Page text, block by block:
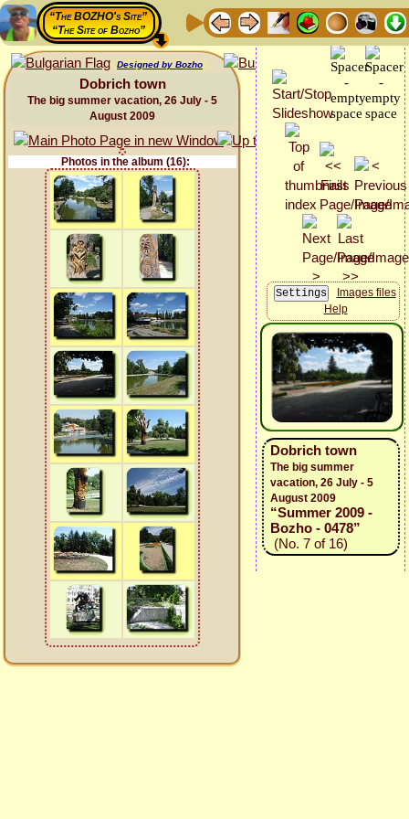
“The BOZHO's Site”
“The Site of Bozho”
Designed by Bozho
Dobrich town
The big summer vacation, 26 July - 5
August 2009
Photos in the album (16):
Images files
Help
Dobrich town
The big summer
vacation, 26 July - 5
August 2009
“Summer 2009 -
Bozho - 0478”
(No. 7 of 16)